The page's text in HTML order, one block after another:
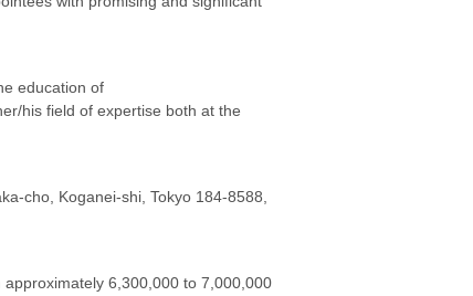
education of
his field of expertise both at the
cho, Koganei-shi, Tokyo 184-8588,
6,300,000 to 7,000,000